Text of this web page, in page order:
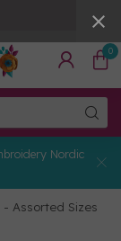
0
Nordic
Assorted Sizes